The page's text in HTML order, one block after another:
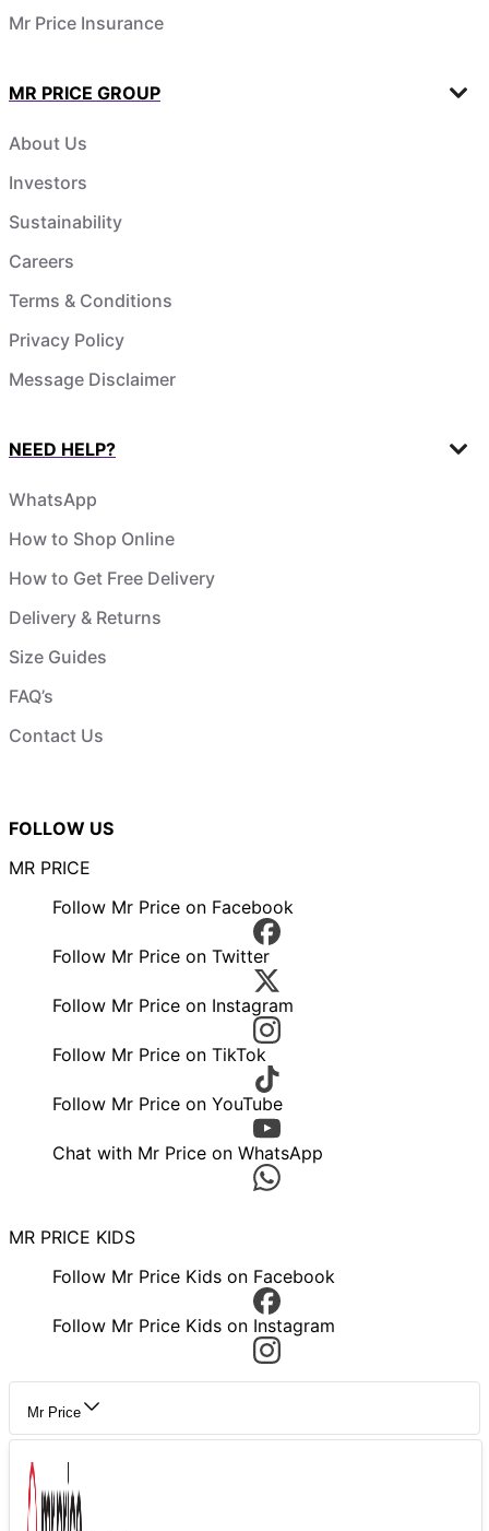
Mr Price Insurance
MR PRICE GROUP
About Us
Investors
Sustainability
Careers
Terms & Conditions
Privacy Policy
Message Disclaimer
NEED HELP?
WhatsApp
How to Shop Online
How to Get Free Delivery
Delivery & Returns
Size Guides
FAQ’s
Contact Us
FOLLOW US
MR PRICE
Follow Mr Price on Facebook
Follow Mr Price on Twitter
Follow Mr Price on Instagram
Follow Mr Price on TikTok
Follow Mr Price on YouTube
Chat with Mr Price on WhatsApp
MR PRICE KIDS
Follow Mr Price Kids on Facebook
Follow Mr Price Kids on Instagram
Mr Price